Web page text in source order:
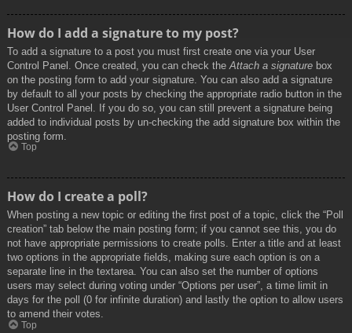
How do I add a signature to my post?
To add a signature to a post you must first create one via your User
Control Panel. Once created, you can check the Attach a signature box
on the posting form to add your signature. You can also add a signature
by default to all your posts by checking the appropriate radio button in the
User Control Panel. If you do so, you can still prevent a signature being
added to individual posts by un-checking the add signature box within the
posting form.
Top
How do I create a poll?
When posting a new topic or editing the first post of a topic, click the “Poll
creation” tab below the main posting form; if you cannot see this, you do
not have appropriate permissions to create polls. Enter a title and at least
two options in the appropriate fields, making sure each option is on a
separate line in the textarea. You can also set the number of options
users may select during voting under “Options per user”, a time limit in
days for the poll (0 for infinite duration) and lastly the option to allow users
to amend their votes.
Top